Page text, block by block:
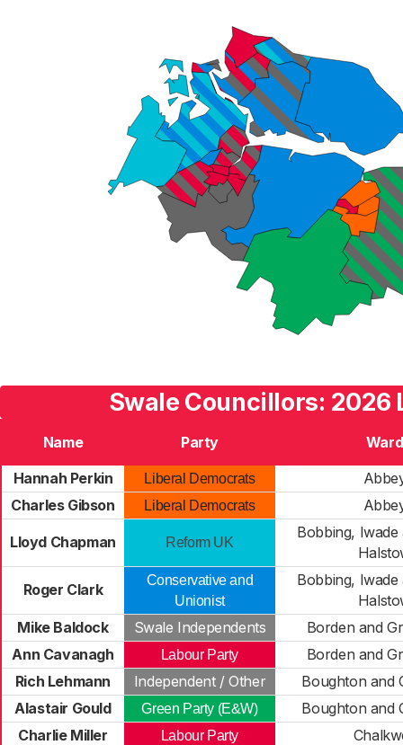
Swale Councillors: 2026
Name Party
Ward
Hannah Perkin
Liberal Democrats
Charles Gibson
Liberal Democrats
Lloyd Chapman Reform UK
Bobbing,
Roger Clark
Conservative and
Unionist
Bobbing,
Mike Baldock
Swale Independents
Borden and
Ann Cavanagh
Labour Party
Borden and
Rich Lehmann
Independent / Other
Boughton and
Alastair Gould
Green Party (E&W)
Boughton and
Charlie Miller
Labour Party